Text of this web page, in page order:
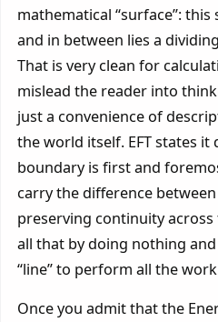
mathematical “surface”: this
and in between lies a
That is very clean for
mislead the reader into
just a convenience of
the world itself. EFT states it
boundary is first and
carry the difference
preserving continuity
all that by doing nothing
“line” to perform all the
Once you admit that the